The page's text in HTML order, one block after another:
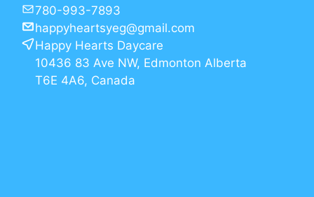
780-993-7893
happyheartsyeg@gmail.com
Happy Hearts Daycare
10436 83 Ave NW, Edmonton Alberta
T6E 4A6, Canada